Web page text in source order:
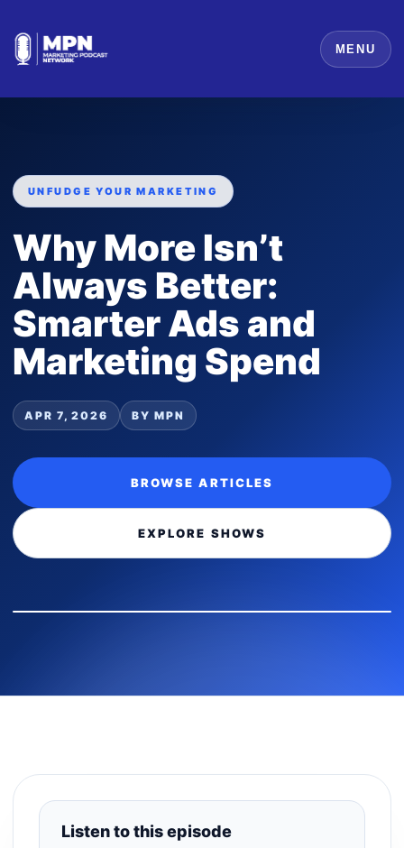
MENU
UNFUDGE YOUR MARKETING
Why More Isn’t
Always Better:
Smarter Ads and
Marketing Spend
APR 7, 2026 BY MPN
BROWSE ARTICLES
EXPLORE SHOWS
Listen to this episode